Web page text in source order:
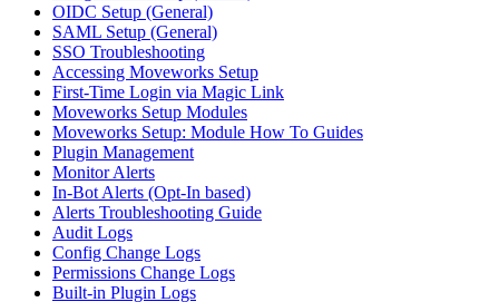
OIDC Setup (General)
SAML Setup (General)
SSO Troubleshooting
Accessing Moveworks Setup
First-Time Login via Magic Link
Moveworks Setup Modules
Moveworks Setup: Module How To Guides
Plugin Management
Monitor Alerts
In-Bot Alerts (Opt-In based)
Alerts Troubleshooting Guide
Audit Logs
Config Change Logs
Permissions Change Logs
Built-in Plugin Logs